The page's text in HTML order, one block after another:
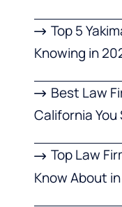
Top 5
Knowing in
Best Law
California
Top Law
Know About